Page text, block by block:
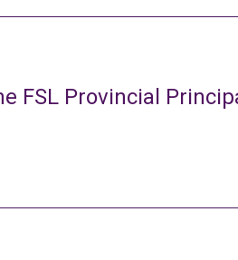
FSL Provincial